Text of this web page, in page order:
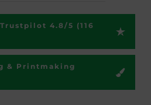
4.8/5 (116
& Printmaking